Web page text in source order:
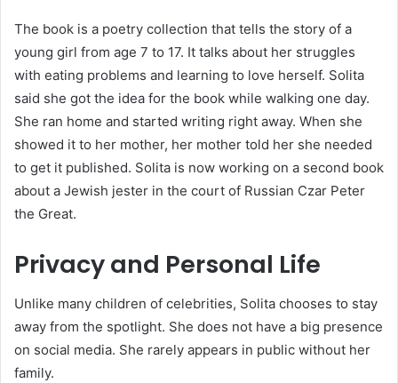
The book is a poetry collection that tells the story of a
young girl from age 7 to 17. It talks about her struggles
with eating problems and learning to love herself. Solita
said she got the idea for the book while walking one day.
She ran home and started writing right away. When she
showed it to her mother, her mother told her she needed
to get it published. Solita is now working on a second book
about a Jewish jester in the court of Russian Czar Peter
the Great.
Privacy and Personal Life
Unlike many children of celebrities, Solita chooses to stay
away from the spotlight. She does not have a big presence
on social media. She rarely appears in public without her
family.